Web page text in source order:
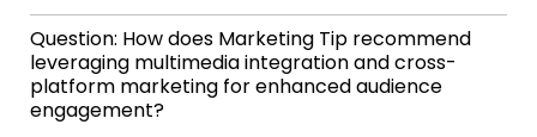
Question: How does Marketing Tip recommend
leveraging multimedia integration and cross-
platform marketing for enhanced audience
engagement?